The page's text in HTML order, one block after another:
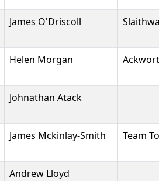
James O'Driscoll
Helen Morgan
Johnathan Atack
James Mckinlay-Smith Team
Andrew Lloyd